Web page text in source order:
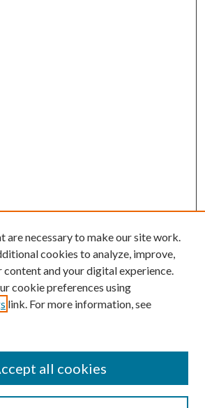
are necessary to make our site work.
cookies to analyze, improve,
content and your digital experience.
cookie preferences using
link. For more information, see
all cookies